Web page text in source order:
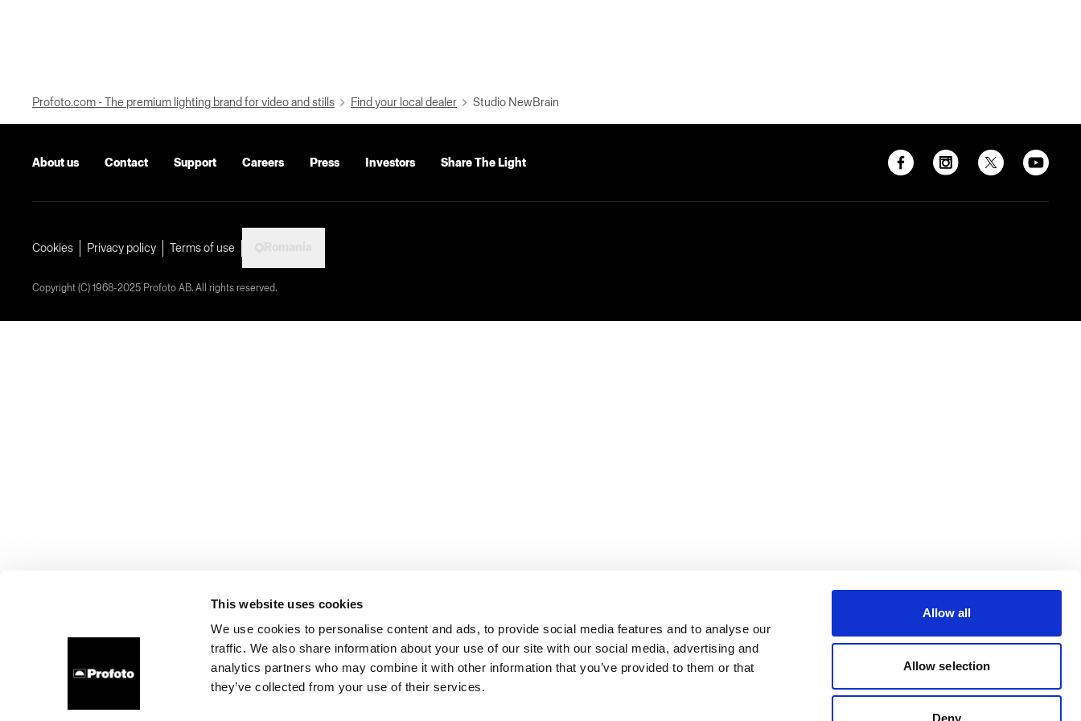
This website uses cookies
We use cookies to personalise content and ads, to provide social media features and to analyse our
traffic. We also share information about your use of our site with our social media, advertising and
analytics partners who may combine it with other information that you’ve provided to them or that
they’ve collected from your use of their services.
Allow all
Allow selection
Deny
Profoto.com - The premium lighting brand for video and stills Find your local dealer Studio NewBrain
About us Contact Support Careers Press Investors Share The Light
Cookies Privacy policy Terms of use
Copyright (C) 1968-2025 Profoto AB. All rights reserved.